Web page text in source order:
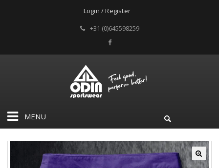
Login / Register
+31 (0)645598259
MENU